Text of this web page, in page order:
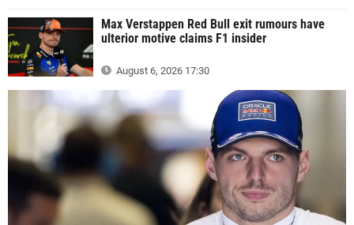
Max Verstappen Red Bull exit rumours have
ulterior motive claims F1 insider
August 6, 2026 17:30